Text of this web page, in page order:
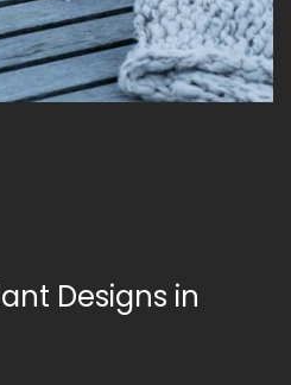
Designs in